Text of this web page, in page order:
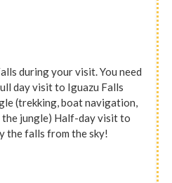
during your visit. You need
day visit to Iguazu Falls
(trekking, boat navigation,
the jungle) Half-day visit to
the falls from the sky!